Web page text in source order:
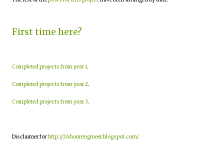
First time here?
Completed projects from year 1.
Completed projects from year 2.
Completed projects from year 3.
Disclaimer forhttp://24hourengineer.blogspot.com/